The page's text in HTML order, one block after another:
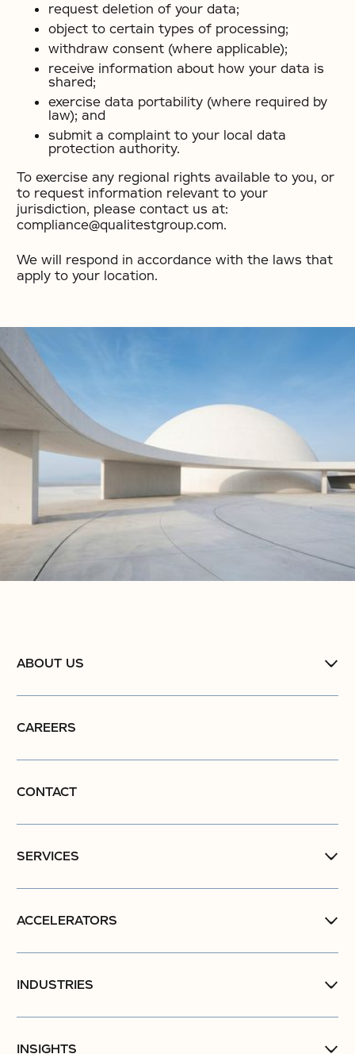
request deletion of your data;
object to certain types of processing;
withdraw consent (where applicable);
receive information about how your data is
shared;
exercise data portability (where required by
law); and
submit a complaint to your local data
protection authority.
To exercise any regional rights available to you, or
to request information relevant to your
jurisdiction, please contact us at:
compliance@qualitestgroup.com.
We will respond in accordance with the laws that
apply to your location.
ABOUT US
CAREERS
CONTACT
SERVICES
ACCELERATORS
INDUSTRIES
INSIGHTS